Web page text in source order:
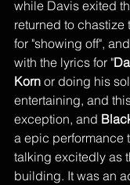
while Davis exited
returned to
for "showing off",
with the lyrics for "
Korn or doing his
entertaining, and
exception, and
a epic performance
talking excitedly as
building. It was an